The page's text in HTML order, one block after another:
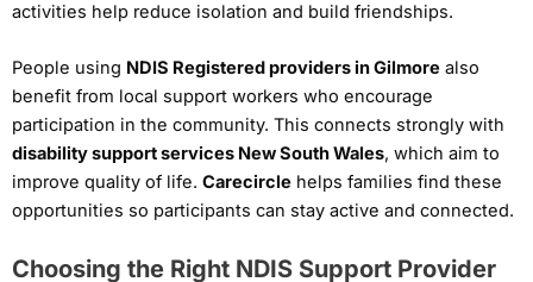
activities help reduce isolation and build friendships.
People using NDIS Registered providers in Gilmore also
benefit from local support workers who encourage
participation in the community. This connects strongly with
disability support services New South Wales, which aim to
improve quality of life. Carecircle helps families find these
opportunities so participants can stay active and connected.
Choosing the Right NDIS Support Provider